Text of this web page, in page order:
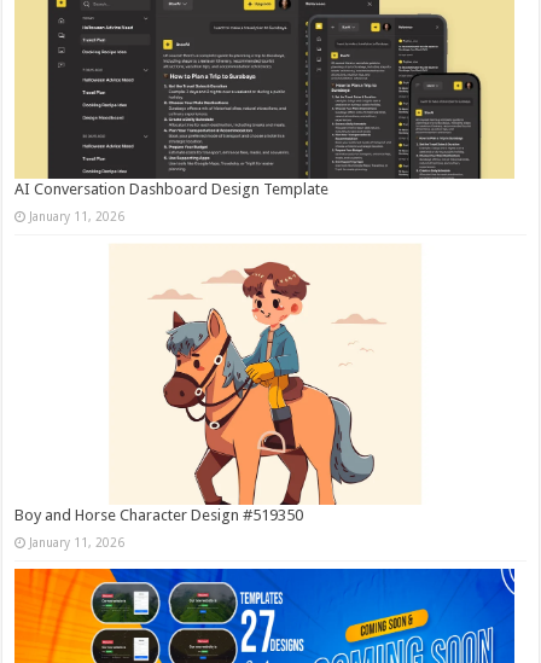
AI Conversation Dashboard Design Template
January 11, 2026
Boy and Horse Character Design #519350
January 11, 2026